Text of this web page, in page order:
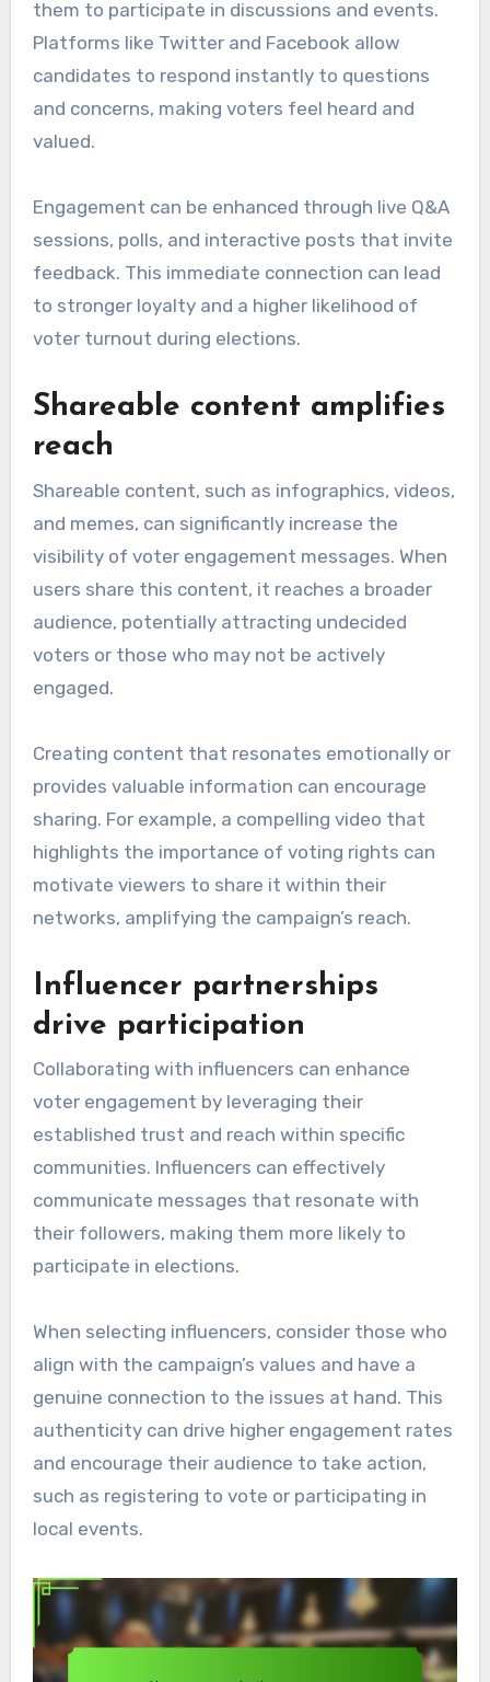
them to participate in discussions and events.
Platforms like Twitter and Facebook allow
candidates to respond instantly to questions
and concerns, making voters feel heard and
valued.
Engagement can be enhanced through live Q&A
sessions, polls, and interactive posts that invite
feedback. This immediate connection can lead
to stronger loyalty and a higher likelihood of
voter turnout during elections.
Shareable content amplifies
reach
Shareable content, such as infographics, videos,
and memes, can significantly increase the
visibility of voter engagement messages. When
users share this content, it reaches a broader
audience, potentially attracting undecided
voters or those who may not be actively
engaged.
Creating content that resonates emotionally or
provides valuable information can encourage
sharing. For example, a compelling video that
highlights the importance of voting rights can
motivate viewers to share it within their
networks, amplifying the campaign’s reach.
Influencer partnerships
drive participation
Collaborating with influencers can enhance
voter engagement by leveraging their
established trust and reach within specific
communities. Influencers can effectively
communicate messages that resonate with
their followers, making them more likely to
participate in elections.
When selecting influencers, consider those who
align with the campaign’s values and have a
genuine connection to the issues at hand. This
authenticity can drive higher engagement rates
and encourage their audience to take action,
such as registering to vote or participating in
local events.